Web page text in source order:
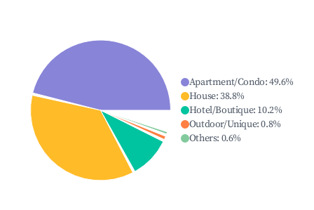
Apartment/Condo:49.6%
House:38.8%
Hotel/Boutique: 10.2%
Outdoor/Unique:0.8%
Others: 0.6%